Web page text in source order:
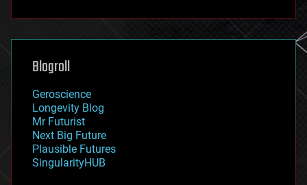
futurism
genetics
geoengineering
geography
geopolitics
governance
government
gravity
habitats
hacking
Blogroll
Geroscience
Longevity Blog
Mr Futurist
Next Big Future
Plausible Futures
SingularityHUB